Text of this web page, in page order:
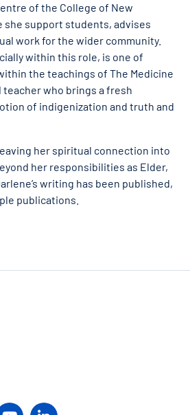
of the College of New
she support students, advises
work for the wider community.
within this role, is one of
the teachings of The Medicine
teacher who brings a fresh
of indigenization and truth and
her spiritual connection into
her responsibilities as Elder,
writing has been published,
publications.